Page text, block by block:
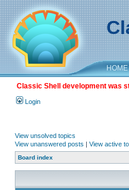
HOME
Classic Shell development was
Login
View unsolved topics
View unanswered posts | View active
Board index